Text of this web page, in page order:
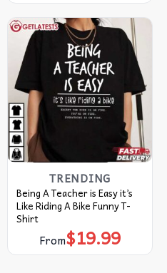
TRENDING
Being A Teacher is Easy it’s
Like Riding A Bike Funny T-
Shirt
From$19.99